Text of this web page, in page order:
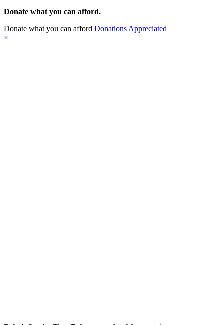
Donate what you can afford.
Donate what you can afford Donations Appreciated
×